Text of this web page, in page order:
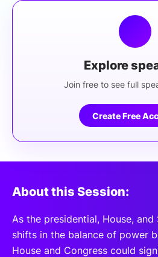
Explore
Join free to see full
Create Free
About this Session:
As the presidential, House, and
shifts in the balance of power
House and Congress could